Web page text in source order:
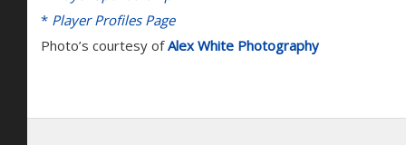
* Player Profiles Page
Photo’s courtesy ofAlex White Photography